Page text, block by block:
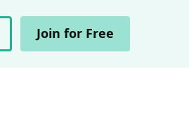
Join for Free